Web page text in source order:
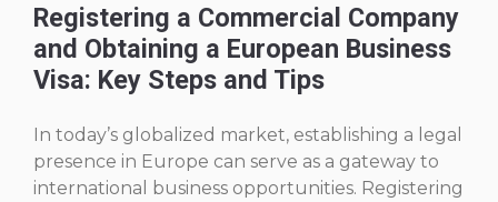
Registering a Commercial Company
and Obtaining a European Business
Visa: Key Steps and Tips
In today’s globalized market, establishing a legal
presence in Europe can serve as a gateway to
international business opportunities. Registering